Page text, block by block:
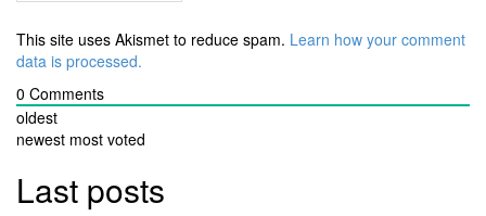
This site uses Akismet to reduce spam. Learn how your comment
data is processed.
0 Comments
oldest
newest most voted
Last posts